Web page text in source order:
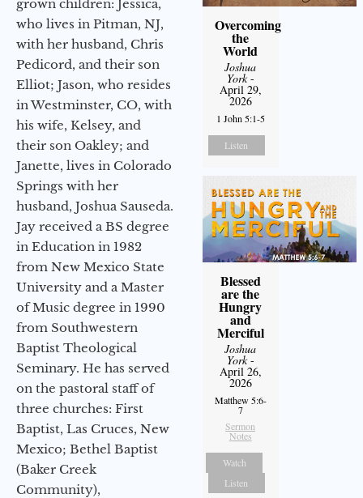
grown children: Jessica,
who lives in Pitman, NJ,
with her husband, Chris
Pedicord, and their son
Elliot; Jason, who resides
in Westminster, CO, with
his wife, Kelsey, and
their son Oakley; and
Janette, lives in Colorado
Springs with her
husband, Joshua Sauseda.
Jay received a BS degree
in Education in 1982
from New Mexico State
University and a Master
of Music degree in 1990
from Southwestern
Baptist Theological
Seminary. He has served
on the pastoral staff of
three churches: First
Baptist, Las Cruces, New
Mexico; Bethel Baptist
(Baker Creek
Community),
Overcoming
the
World
Joshua
York-
April 29,
2026
1 John 5:1-5
Listen
Blessed
are the
Hungry
and
Merciful
Joshua
York-
April 26,
2026
Matthew 5:6-
7
Sermon
Notes
Watch
Listen